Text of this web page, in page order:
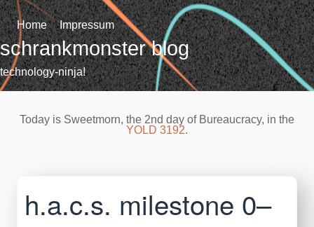
Skip
to
content
Home Impressum
schrankmonster blog
technology-ninja!
Today is Sweetmorn, the 2nd day of Bureaucracy, in the
YOLD 3192.
h.a.c.s. milestone 0–